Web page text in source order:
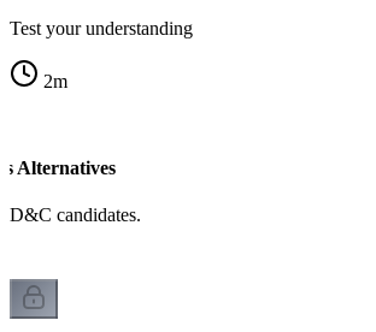
Test your understanding
2m
Alternatives
D&C candidates.